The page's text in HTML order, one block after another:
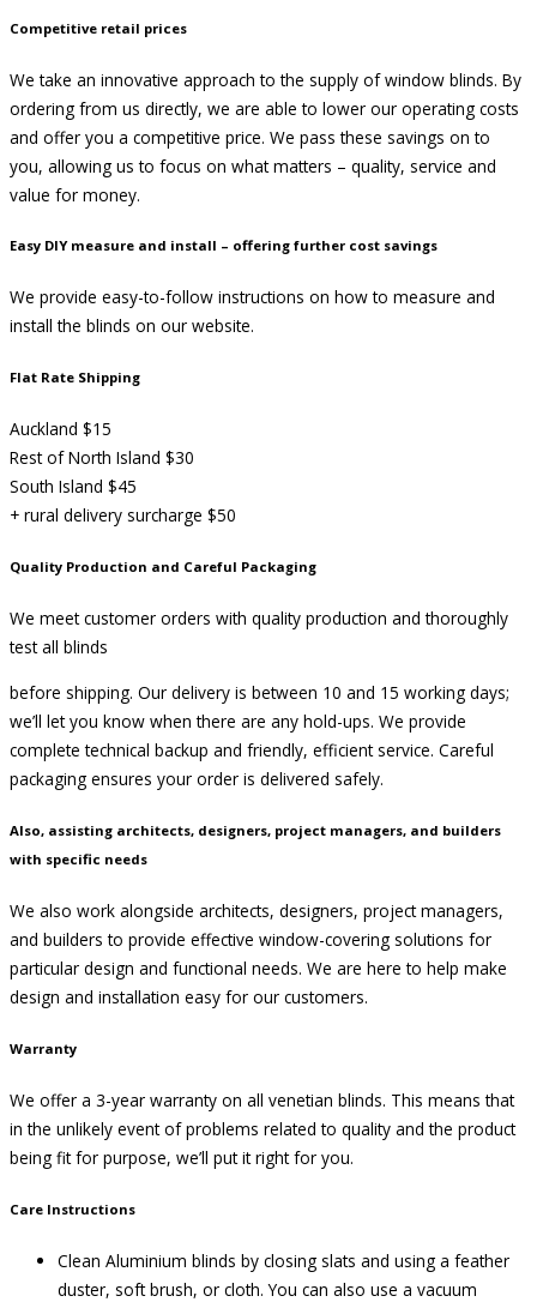
Competitive retail prices
We take an innovative approach to the supply of window blinds. By
ordering from us directly, we are able to lower our operating costs
and offer you a competitive price. We pass these savings on to
you, allowing us to focus on what matters – quality, service and
value for money.
Easy DIY measure and install – offering further cost savings
We provide easy-to-follow instructions on how to measure and
install the blinds on our website.
Flat Rate Shipping
Auckland $15
Rest of North Island $30
South Island $45
+ rural delivery surcharge $50
Quality Production and Careful Packaging
We meet customer orders with quality production and thoroughly
test all blinds
before shipping. Our delivery is between 10 and 15 working days;
we’ll let you know when there are any hold-ups. We provide
complete technical backup and friendly, efficient service. Careful
packaging ensures your order is delivered safely.
Also, assisting architects, designers, project managers, and builders
with specific needs
We also work alongside architects, designers, project managers,
and builders to provide effective window-covering solutions for
particular design and functional needs. We are here to help make
design and installation easy for our customers.
Warranty
We offer a 3-year warranty on all venetian blinds. This means that
in the unlikely event of problems related to quality and the product
being fit for purpose, we’ll put it right for you.
Care Instructions
Clean Aluminium blinds by closing slats and using a feather
duster, soft brush, or cloth. You can also use a vacuum